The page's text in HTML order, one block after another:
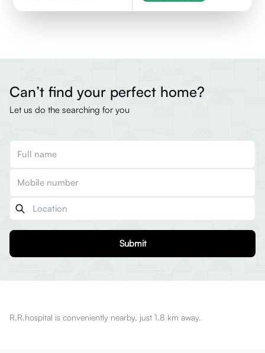
Can’t find your perfect home?
Let us do the searching for you
Submit
R.R.hospital is conveniently nearby, just 1.8 km away.